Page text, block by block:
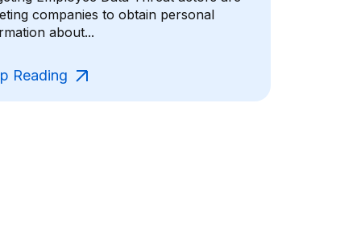
companies to obtain personal
about...
Reading